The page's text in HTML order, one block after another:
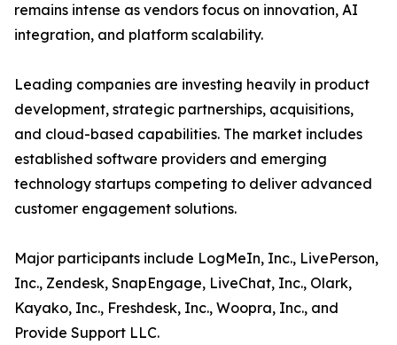
remains intense as vendors focus on innovation, AI
integration, and platform scalability.
Leading companies are investing heavily in product
development, strategic partnerships, acquisitions,
and cloud-based capabilities. The market includes
established software providers and emerging
technology startups competing to deliver advanced
customer engagement solutions.
Major participants include LogMeIn, Inc., LivePerson,
Inc., Zendesk, SnapEngage, LiveChat, Inc., Olark,
Kayako, Inc., Freshdesk, Inc., Woopra, Inc., and
Provide Support LLC.